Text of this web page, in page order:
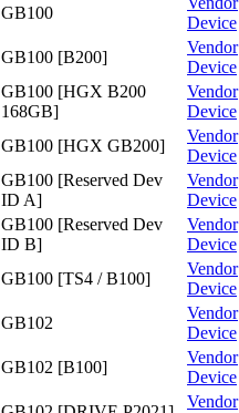
GB100
Device
GB100 [B200]
Vendor
Device
GB100 [HGX B200
168GB]
Vendor
Device
GB100 [HGX GB200]
Vendor
Device
GB100 [Reserved Dev
ID A]
Vendor
Device
GB100 [Reserved Dev
ID B]
Vendor
Device
GB100 [TS4 / B100]
Vendor
Device
GB102
Vendor
Device
GB102 [B100]
Vendor
Device
Vendor